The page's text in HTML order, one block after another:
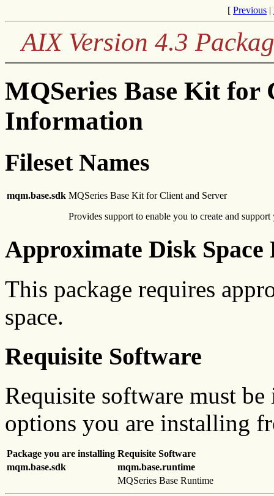
[ Previous |
AIX Version 4.3
MQSeries Base Kit for
Information
Fileset Names
mqm.base.sdk MQSeries Base Kit for Client and Server
Provides support to enable you to create and
Approximate Disk Space
This package requires
space.
Requisite Software
Requisite software must
options you are installing
Package you are installing Requisite Software
mqm.base.sdk
mqm.base.runtime
MQSeries Base Runtime